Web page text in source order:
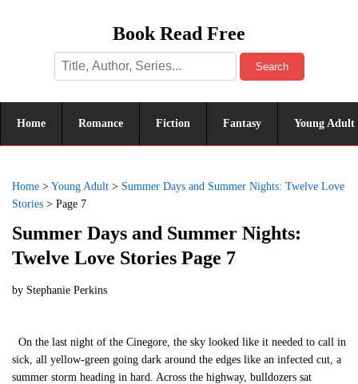
Book Read Free
Search
Home Romance Fiction Fantasy Young Adult
Home > Young Adult > Summer Days and Summer Nights: Twelve Love
Stories > Page 7
Summer Days and Summer Nights:
Twelve Love Stories Page 7
by Stephanie Perkins
On the last night of the Cinegore, the sky looked like it needed to call in
sick, all yellow-green going dark around the edges like an infected cut, a
summer storm heading in hard. Across the highway, bulldozers sat